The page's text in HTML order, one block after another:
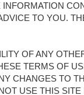
TO YOU.
OF ANY
TERMS OF
CHANGES TO
USE THIS